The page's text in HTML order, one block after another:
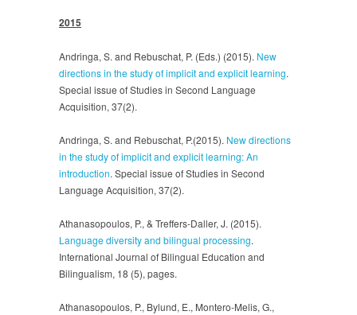
2015
Andringa, S. and Rebuschat, P. (Eds.) (2015). New
directions in the study of implicit and explicit learning.
Special issue of Studies in Second Language
Acquisition, 37(2).
Andringa, S. and Rebuschat, P.(2015). New directions
in the study of implicit and explicit learning: An
introduction. Special issue of Studies in Second
Language Acquisition, 37(2).
Athanasopoulos, P., & Treffers-Daller, J. (2015).
Language diversity and bilingual processing.
International Journal of Bilingual Education and
Bilingualism, 18 (5), pages.
Athanasopoulos, P., Bylund, E., Montero-Melis, G.,